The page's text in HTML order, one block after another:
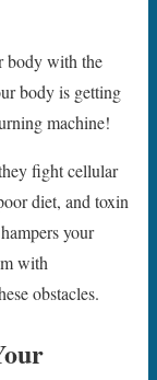
body with the
body is getting
machine!
fight cellular
diet, and toxin
your
with
obstacles.